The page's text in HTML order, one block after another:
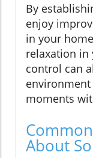
By
enjoy
in your
relaxation in
control can
moments
About